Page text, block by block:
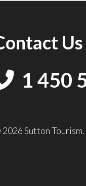
1 450
Sutton